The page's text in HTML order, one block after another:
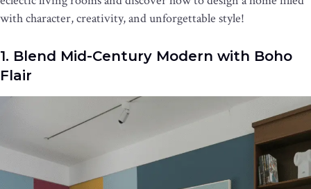
with character, creativity, and unforgettable style!
1. Blend Mid-Century Modern with Boho
Flair